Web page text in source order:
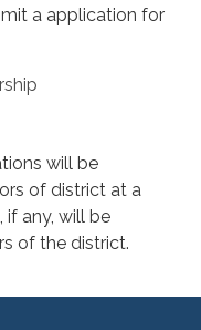
a application for
will be
of district at a
any, will be
of the district.